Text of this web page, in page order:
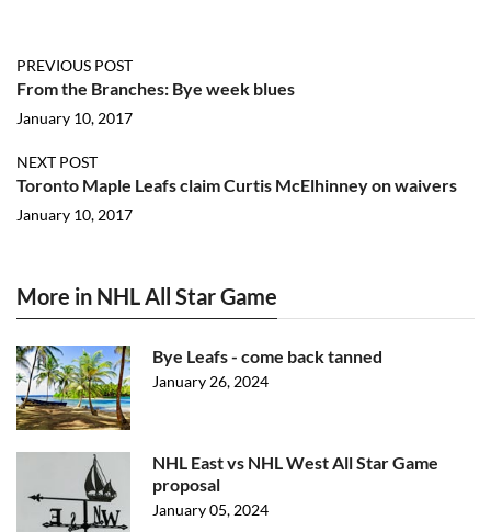
PREVIOUS POST
From the Branches: Bye week blues
January 10, 2017
NEXT POST
Toronto Maple Leafs claim Curtis McElhinney on waivers
January 10, 2017
More in NHL All Star Game
Bye Leafs - come back tanned
January 26, 2024
NHL East vs NHL West All Star Game
proposal
January 05, 2024